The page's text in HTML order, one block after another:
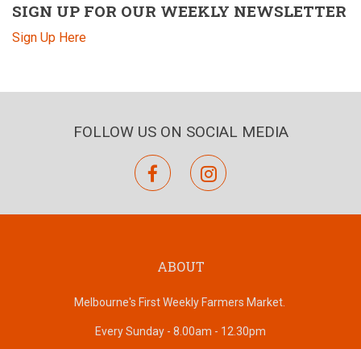
SIGN UP FOR OUR WEEKLY NEWSLETTER
Sign Up Here
FOLLOW US ON SOCIAL MEDIA
facebookinstagram
ABOUT
Melbourne's First Weekly Farmers Market.
Every Sunday - 8.00am - 12.30pm